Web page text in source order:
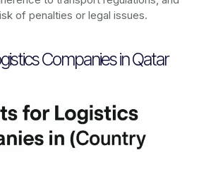
of penalties or legal issues.
Companies in Qatar